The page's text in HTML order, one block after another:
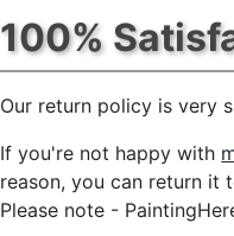
100%
Our return policy is very
If you're not happy with
reason, you can return it
Please note -